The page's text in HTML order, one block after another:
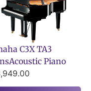
C3X TA3
Piano